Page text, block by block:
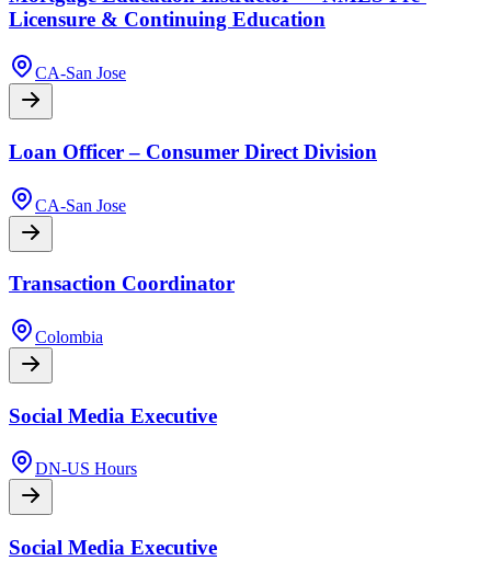
Licensure & Continuing Education
CA-San Jose
Loan Officer – Consumer Direct Division
CA-San Jose
Transaction Coordinator
Colombia
Social Media Executive
DN-US Hours
Social Media Executive